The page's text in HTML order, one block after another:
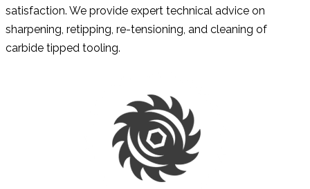
satisfaction. We provide expert technical advice on
sharpening, retipping, re-tensioning, and cleaning of
carbide tipped tooling.